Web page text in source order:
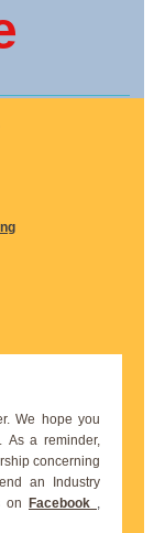
We hope you
As a reminder,
concerning
an Industry
on
Facebook ,